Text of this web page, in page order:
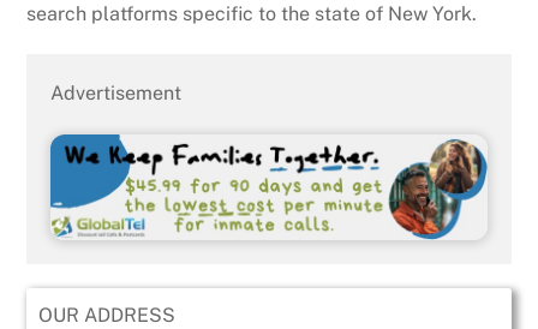
search platforms specific to the state of New York.
Advertisement
OUR ADDRESS